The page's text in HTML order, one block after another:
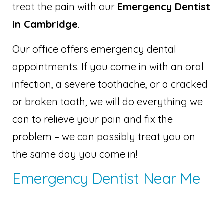
treat the pain with our Emergency Dentist
in Cambridge.
Our office offers emergency dental
appointments. If you come in with an oral
infection, a severe toothache, or a cracked
or broken tooth, we will do everything we
can to relieve your pain and fix the
problem – we can possibly treat you on
the same day you come in!
Emergency Dentist Near Me